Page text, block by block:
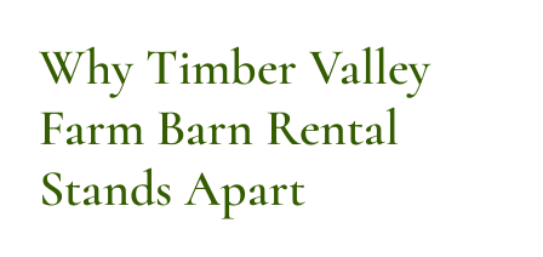
Why Timber Valley
Farm Barn Rental
Stands Apart